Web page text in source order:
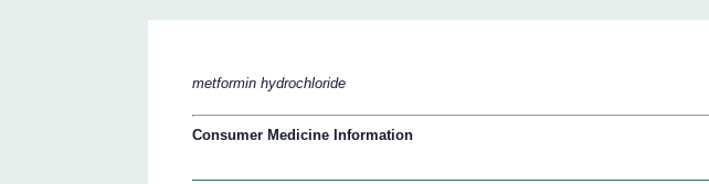
metformin hydrochloride
Consumer Medicine Information